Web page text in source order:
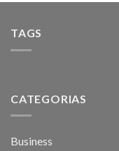
TAGS
CATEGORIAS
Business